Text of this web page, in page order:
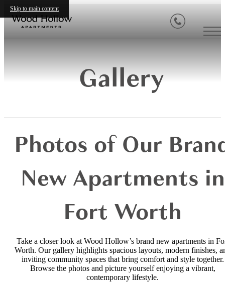
Skip to main content
Gallery
Photos of Our
New Apartments in
Fort Worth
Take a closer look at Wood Hollow’s brand new apartments in
Worth. Our gallery highlights spacious layouts, modern finishes,
inviting community spaces that bring comfort and style together.
Browse the photos and picture yourself enjoying a vibrant,
contemporary lifestyle.